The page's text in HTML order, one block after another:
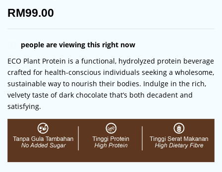
RM99.00
people are viewing this right now
ECO Plant Protein is a functional, hydrolyzed protein beverage
crafted for health-conscious individuals seeking a wholesome,
sustainable way to nourish their bodies. Indulge in the rich,
velvety taste of dark chocolate that’s both decadent and
satisfying.